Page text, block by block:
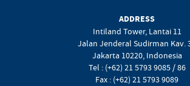
ADDRESS
Intiland Tower, Lantai 11
Jalan Jenderal Sudirman Kav.
Jakarta 10220, Indonesia
Tel : (+62) 21 5793 9085 / 86
Fax : (+62) 21 5793 9089